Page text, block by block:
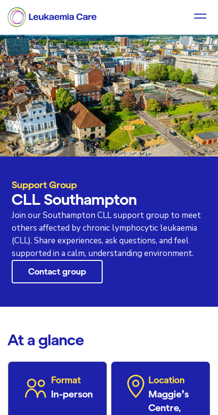
Support Group
CLL Southampton
Join our Southampton CLL support group to meet
others affected by chronic lymphocytic leukaemia
(CLL). Share experiences, ask questions, and feel
supported in a calm, understanding environment.
Contact group
At a glance
Format
In-person
Location
Maggie’s
Centre,